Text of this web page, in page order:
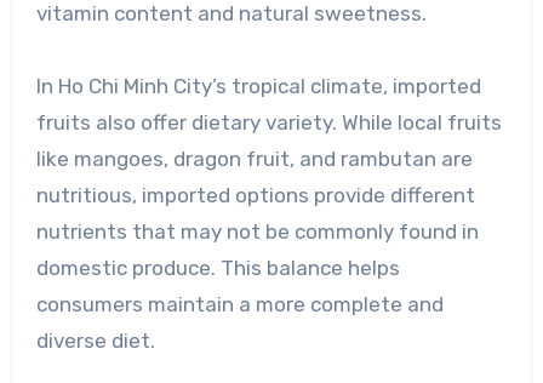
vitamin content and natural sweetness.
In Ho Chi Minh City’s tropical climate, imported
fruits also offer dietary variety. While local fruits
like mangoes, dragon fruit, and rambutan are
nutritious, imported options provide different
nutrients that may not be commonly found in
domestic produce. This balance helps
consumers maintain a more complete and
diverse diet.